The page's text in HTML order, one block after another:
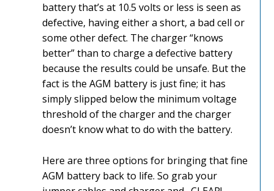
battery that’s at 10.5 volts or less is seen as
defective, having either a short, a bad cell or
some other defect. The charger “knows
better” than to charge a defective battery
because the results could be unsafe. But the
fact is the AGM battery is just fine; it has
simply slipped below the minimum voltage
threshold of the charger and the charger
doesn’t know what to do with the battery.
Here are three options for bringing that fine
AGM battery back to life. So grab your